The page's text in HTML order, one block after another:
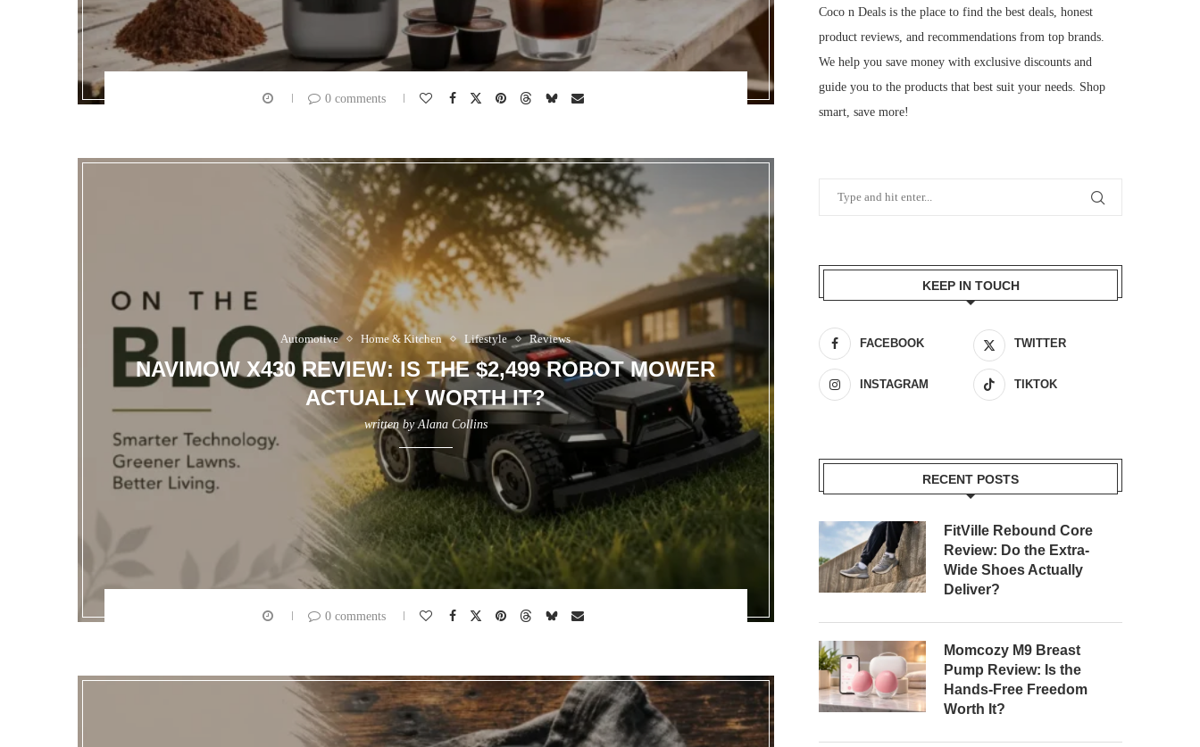
0 comments
Automotive Home & Kitchen Lifestyle Reviews
NAVIMOW X430 REVIEW: IS THE $2,499 ROBOT MOWER
ACTUALLY WORTH IT?
written byAlana Collins
0 comments
Coco n Deals is the place to find the best deals, honest
product reviews, and recommendations from top brands.
We help you save money with exclusive discounts and
guide you to the products that best suit your needs. Shop
smart, save more!
KEEP IN TOUCH
FACEBOOK TWITTER
INSTAGRAM TIKTOK
RECENT POSTS
FitVille Rebound Core
Review: Do the Extra-
Wide Shoes Actually
Deliver?
Momcozy M9 Breast
Pump Review: Is the
Hands-Free Freedom
Worth It?